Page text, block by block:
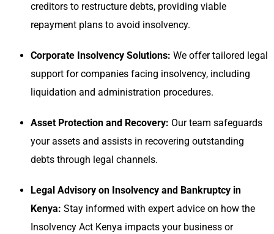
creditors to restructure debts, providing viable
repayment plans to avoid insolvency.
Corporate Insolvency Solutions: We offer tailored legal
support for companies facing insolvency, including
liquidation and administration procedures.
Asset Protection and Recovery: Our team safeguards
your assets and assists in recovering outstanding
debts through legal channels.
Legal Advisory on Insolvency and Bankruptcy in
Kenya: Stay informed with expert advice on how the
Insolvency Act Kenya impacts your business or